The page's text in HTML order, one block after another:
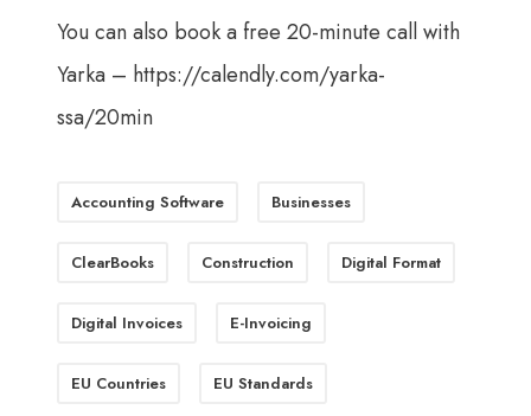
You can also book a free 20-minute call with
Yarka – https://calendly.com/yarka-
ssa/20min
Accounting Software Businesses
ClearBooks Construction Digital Format
Digital Invoices E-Invoicing
EU Countries EU Standards